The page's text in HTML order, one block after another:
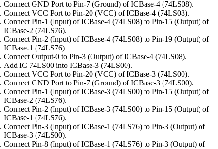
Connect GND Port to Pin-7 (Ground) of ICBase-4 (74LS08).
Connect VCC Port to Pin-20 (VCC) of ICBase-4 (74LS08).
Connect Pin-1 (Input) of ICBase-4 (74LS08) to Pin-15 (Output) of
ICBase-2 (74LS76).
Connect Pin-2 (Input) of ICBase-4 (74LS08) to Pin-19 (Output) of
ICBase-1 (74LS76).
Connect Output-0 to Pin-3 (Output) of ICBase-4 (74LS08).
Add IC 74LS00 into ICBase-3 (74LS00).
Connect VCC Port to Pin-20 (VCC) of ICBase-3 (74LS00).
Connect GND Port to Pin-7 (Ground) of ICBase-3 (74LS00).
Connect Pin-1 (Input) of ICBase-3 (74LS00) to Pin-15 (Output) of
ICBase-2 (74LS76).
Connect Pin-2 (Input) of ICBase-3 (74LS00) to Pin-15 (Output) of
ICBase-1 (74LS76).
Connect Pin-3 (Input) of ICBase-1 (74LS76) to Pin-3 (Output) of
ICBase-3 (74LS00).
Connect Pin-8 (Input) of ICBase-1 (74LS76) to Pin-3 (Output) of